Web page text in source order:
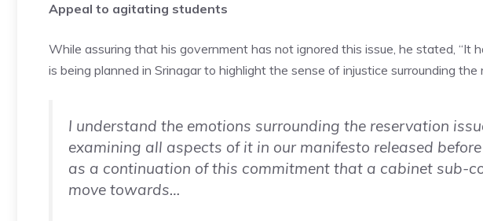
Appeal to agitating students
While assuring that his government has not ignored this issue, he stated,
is being planned in Srinagar to highlight the sense of injustice surrounding the
I understand the emotions surrounding the reservation
examining all aspects of it in our manifesto released
as a continuation of this commitment that a cabinet sub-
move towards…